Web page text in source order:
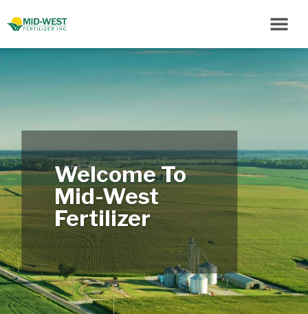
Welcome To
Mid-West
Fertilizer